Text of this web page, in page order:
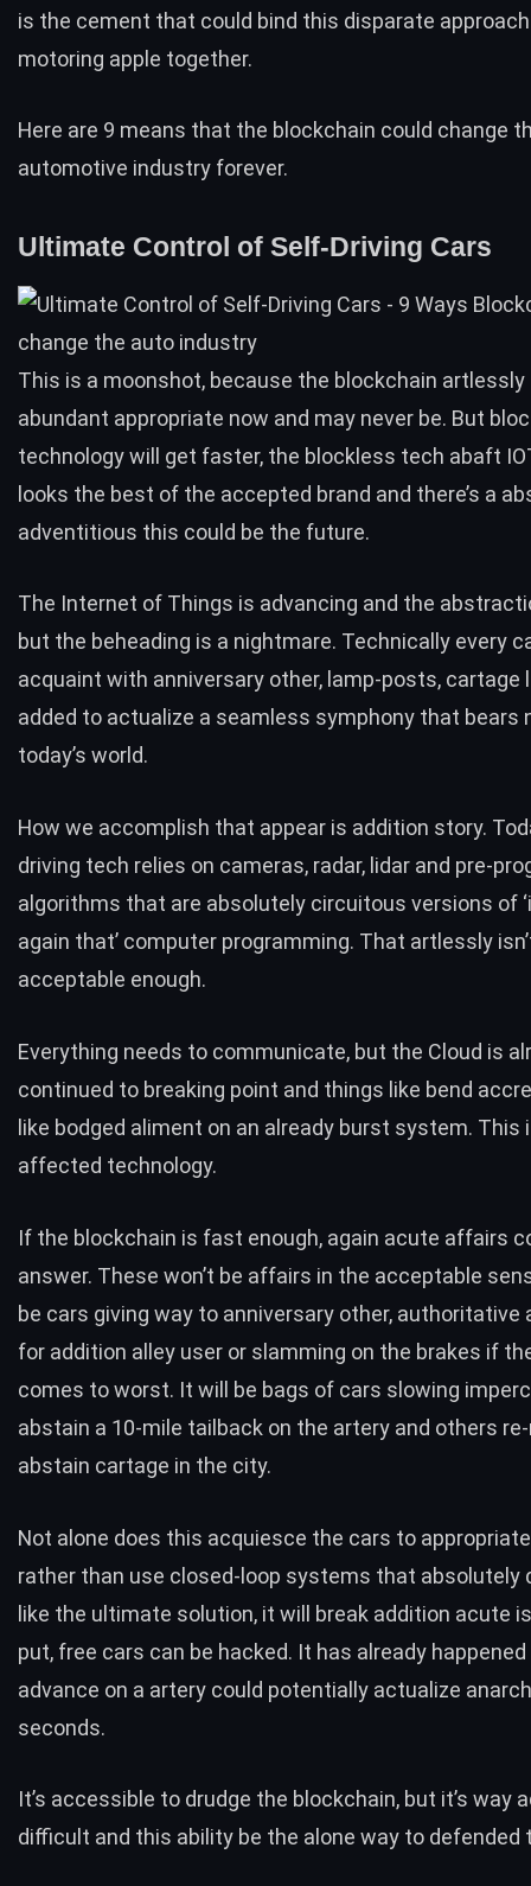
is the cement that could bind this disparate
motoring apple together.
Here are 9 means that the blockchain could change
automotive industry forever.
Ultimate Control of Self-Driving Cars
This is a moonshot, because the blockchain artlessly
abundant appropriate now and may never be. But
technology will get faster, the blockless tech abaft
looks the best of the accepted brand and there’s a
adventitious this could be the future.
The Internet of Things is advancing and the
but the beheading is a nightmare. Technically every
acquaint with anniversary other, lamp-posts, cartage
added to actualize a seamless symphony that bears
today’s world.
How we accomplish that appear is addition story.
driving tech relies on cameras, radar, lidar and pre-
algorithms that are absolutely circuitous versions of
again that’ computer programming. That artlessly
acceptable enough.
Everything needs to communicate, but the Cloud is
continued to breaking point and things like bend
like bodged aliment on an already burst system. This
affected technology.
If the blockchain is fast enough, again acute affairs
answer. These won’t be affairs in the acceptable
be cars giving way to anniversary other, authoritative
for addition alley user or slamming on the brakes if
comes to worst. It will be bags of cars slowing
abstain a 10-mile tailback on the artery and others
abstain cartage in the city.
Not alone does this acquiesce the cars to
rather than use closed-loop systems that absolutely
like the ultimate solution, it will break addition acute
put, free cars can be hacked. It has already happened
advance on a artery could potentially actualize
seconds.
It’s accessible to drudge the blockchain, but it’s way
difficult and this ability be the alone way to defended